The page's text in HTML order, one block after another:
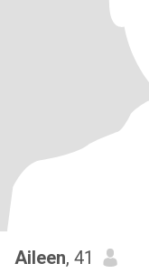
Aileen, 41